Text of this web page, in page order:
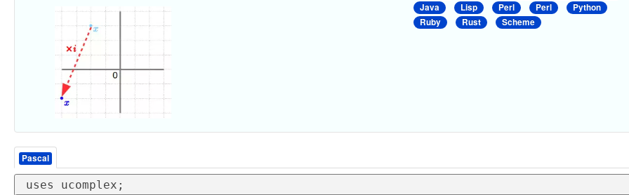
Java
Lisp Perl Perl
Python
Ruby
Rust Scheme
Pascal
uses ucomplex;